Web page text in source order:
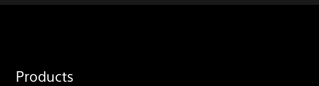
Products